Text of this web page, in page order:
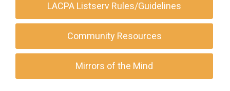
LACPA Listserv Rules/Guidelines
Community Resources
Mirrors of the Mind